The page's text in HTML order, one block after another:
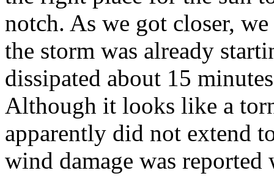
notch. As we got closer,
the storm was already
dissipated about 15
Although it looks like a
apparently did not extend
wind damage was